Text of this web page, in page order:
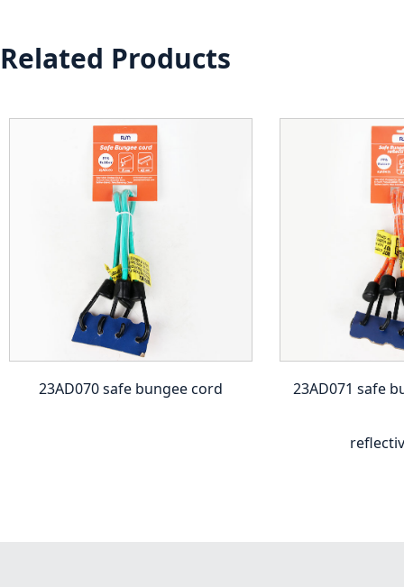
Related Products
23AD070 safe bungee cord 23AD071 safe